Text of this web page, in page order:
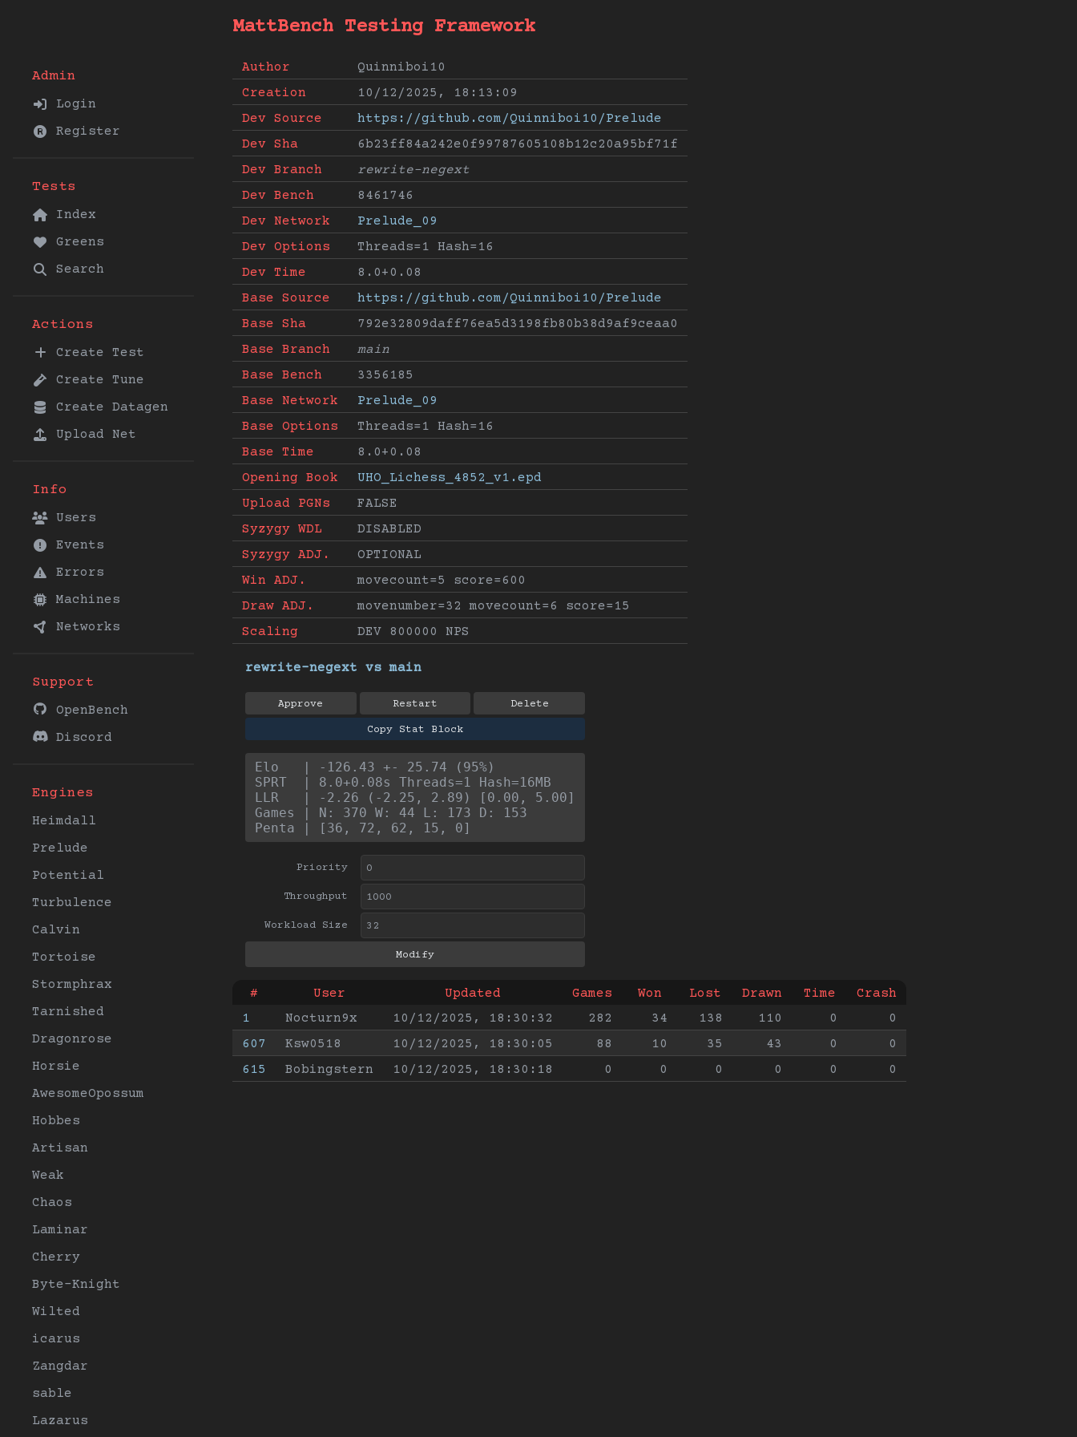
Admin
Login
Register
Tests
Index
Greens
Search
Actions
Create Test
Create Tune
Create Datagen
Upload Net
Info
Users
Events
Errors
Machines
Networks
Support
OpenBench
Discord
Engines
Heimdall
Prelude
Potential
Turbulence
Calvin
Tortoise
Stormphrax
Tarnished
Dragonrose
Horsie
AwesomeOpossum
Hobbes
Artisan
Weak
Chaos
Laminar
Cherry
Byte-Knight
Wilted
icarus
Zangdar
sable
Lazarus
MattBench Testing Framework
Author
Quinniboi10
Creation
10/12/2025, 18:13:09
Dev Source
https://github.com/Quinniboi10/Prelude
Dev Sha
6b23ff84a242e0f99787605108b12c20a95bf71f
Dev Branch
rewrite-negext
Dev Bench
8461746
Dev Network
Prelude_09
Dev Options
Threads=1 Hash=16
Dev Time
8.0+0.08
Base Source
https://github.com/Quinniboi10/Prelude
Base Sha
792e32809daff76ea5d3198fb80b38d9af9ceaa0
Base Branch
main
Base Bench
3356185
Base Network
Prelude_09
Base Options
Threads=1 Hash=16
Base Time
8.0+0.08
Opening Book
UHO_Lichess_4852_v1.epd
Upload PGNs
FALSE
Syzygy WDL
DISABLED
Syzygy ADJ.
OPTIONAL
Win ADJ.
movecount=5 score=600
Draw ADJ.
movenumber=32 movecount=6 score=15
Scaling
DEV 800000 NPS
rewrite-negext vs main
Approve Restart Delete
Copy Stat Block
Elo   | -126.43 +- 25.74 (95%)
SPRT  | 8.0+0.08s Threads=1 Hash=16MB
LLR   | -2.26 (-2.25, 2.89) [0.00, 5.00]
Games | N: 370 W: 44 L: 173 D: 153
Penta | [36, 72, 62, 15, 0]
Priority
Throughput
Workload Size
# User Updated Games Won Lost Drawn Time
Crash
1
Nocturn9x 10/12/2025, 18:30:32 282 34 138 110 0
0
607
Ksw0518 10/12/2025, 18:30:05 88 10 35 43 0
0
615
Bobingstern 10/12/2025, 18:30:18 0 0 0 0 0 0